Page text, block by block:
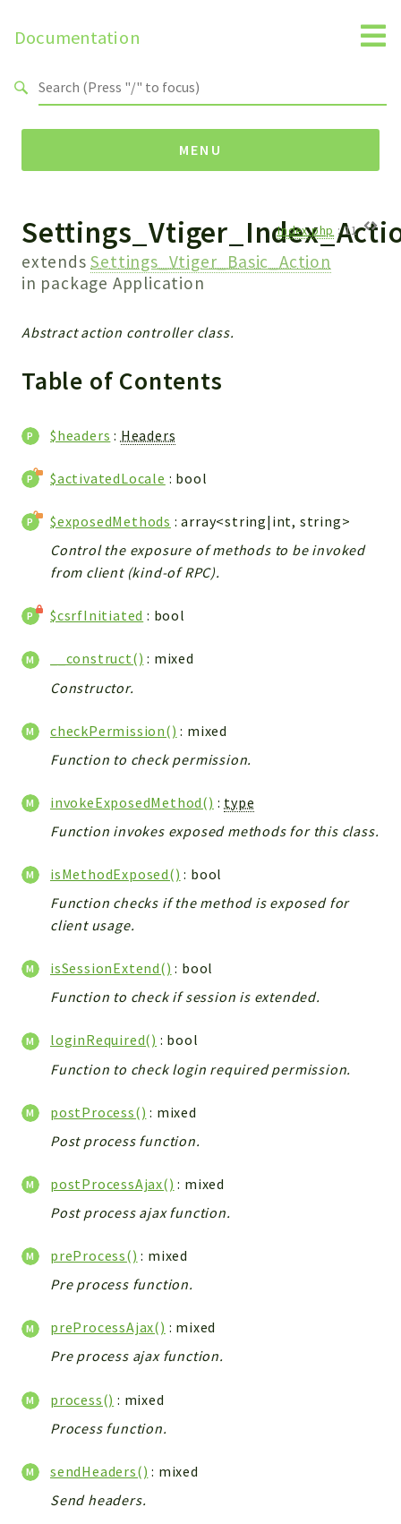
Documentation
MENU
Namespaces
Api
Core
Payments
WebservicePremium
App
Automatic
Cli
Components
Conditions
Db
Encryptions
Exceptions
Installer
Integrations
Log
Mail
Main
Pdf
RecordCollectors
Security
Session
TextParser
Utils
YetiForce
Config
Modules
vtlib
Packages
Application
API
Pdf
Cli
extendsSettings_Vtiger_Basic_Action
in package Application
Index.php :11
Abstract action controller class.
Table of Contents
$headers : Headers
$activatedLocale : bool
$exposedMethods : array<string|int, string>
Control the exposure of methods to be invoked
from client (kind-of RPC).
$csrfInitiated : bool
__construct() : mixed
Constructor.
checkPermission() : mixed
Function to check permission.
invokeExposedMethod() : type
Function invokes exposed methods for this class.
isMethodExposed() : bool
Function checks if the method is exposed for
client usage.
isSessionExtend() : bool
Function to check if session is extended.
loginRequired() : bool
Function to check login required permission.
postProcess() : mixed
Post process function.
postProcessAjax() : mixed
Post process ajax function.
preProcess() : mixed
Pre process function.
preProcessAjax() : mixed
Pre process ajax function.
process() : mixed
Process function.
sendHeaders() : mixed
Send headers.